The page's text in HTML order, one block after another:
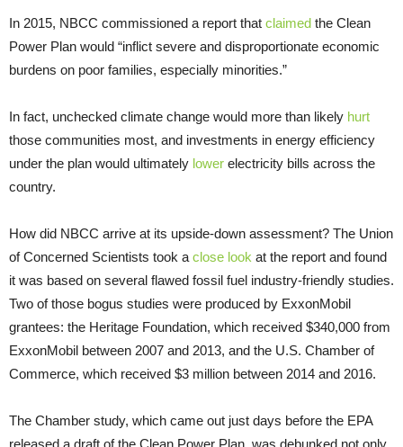
In 2015, NBCC commissioned a report that claimed the Clean
Power Plan would “inflict severe and disproportionate economic
burdens on poor families, especially minorities.”
In fact, unchecked climate change would more than likely hurt
those communities most, and investments in energy efficiency
under the plan would ultimately lower electricity bills across the
country.
How did NBCC arrive at its upside-down assessment? The Union
of Concerned Scientists took a close look at the report and found
it was based on several flawed fossil fuel industry-friendly studies.
Two of those bogus studies were produced by ExxonMobil
grantees: the Heritage Foundation, which received $340,000 from
ExxonMobil between 2007 and 2013, and the U.S. Chamber of
Commerce, which received $3 million between 2014 and 2016.
The Chamber study, which came out just days before the EPA